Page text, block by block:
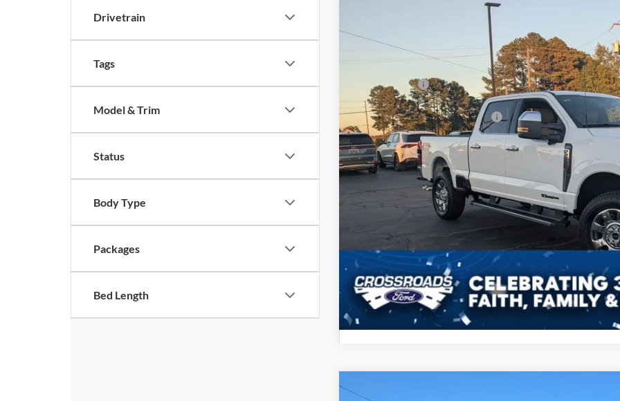
Drivetrain
Tags
Model & Trim
Status
Body Type
Packages
Bed Length
VIN:
T22375 Model:W2B
MSRP:
Ford Offers:
Crossroads Protection Package:
Admin Fee:
Crossroads Price
Get More Details
2026